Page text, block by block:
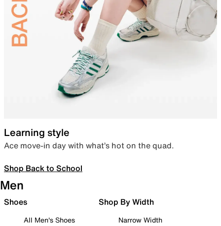
Learning style
Ace move-in day with what’s hot on the quad.
Shop Back to School
Men
Shoes
All Men's Shoes
Shop By Width
Narrow Width